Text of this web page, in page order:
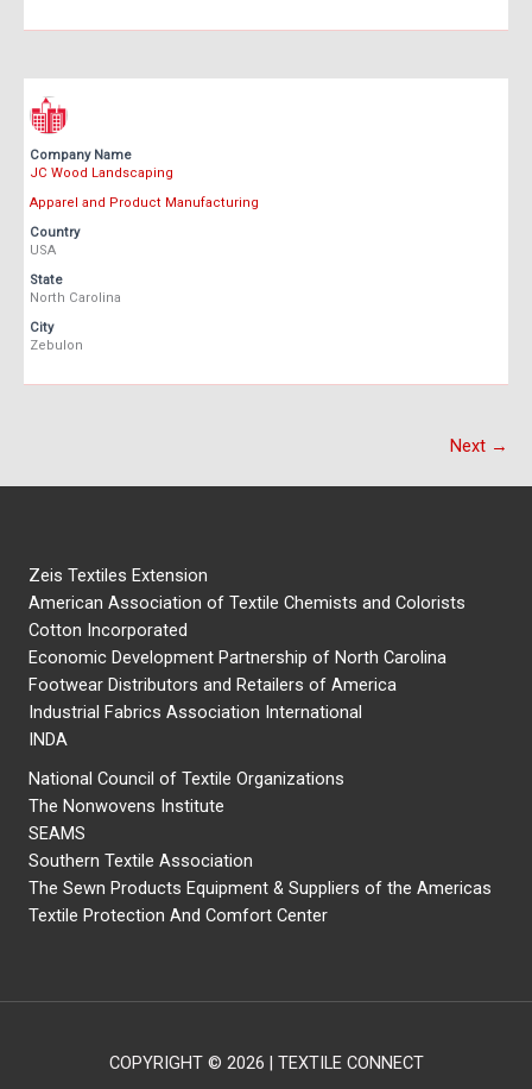
Company Name
JC Wood Landscaping
Apparel and Product Manufacturing
Country
USA
State
North Carolina
City
Zebulon
Next →
Zeis Textiles Extension
American Association of Textile Chemists and Colorists
Cotton Incorporated
Economic Development Partnership of North Carolina
Footwear Distributors and Retailers of America
Industrial Fabrics Association International
INDA
National Council of Textile Organizations
The Nonwovens Institute
SEAMS
Southern Textile Association
The Sewn Products Equipment & Suppliers of the Americas
Textile Protection And Comfort Center
COPYRIGHT © 2026 | TEXTILE CONNECT